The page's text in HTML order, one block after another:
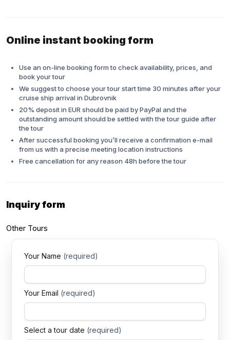
Online instant booking form
Use an on-line booking form to check availability, prices, and
book your tour
We suggest to choose your tour start time 30 minutes after your
cruise ship arrival in Dubrovnik
20% deposit in EUR should be paid by PayPal and the
outstanding amount should be settled with the tour guide after
the tour
After successful booking you’ll receive a confirmation e-mail
from us with a precise meeting location instructions
Free cancellation for any reason 48h before the tour
Inquiryform
Other Tours
Your Name (required)
Your Email (required)
Select a tour date (required)